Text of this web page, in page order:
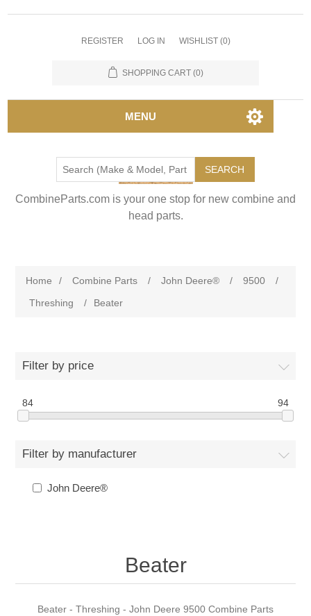
REGISTER LOG IN WISHLIST (0)
SHOPPING CART (0)
MENU
SEARCH
CombineParts.com is your one stop for new combine and
head parts.
Home / Combine Parts / John Deere® / 9500
/
Threshing
/ Beater
Filter by price
84 94
Filter by manufacturer
John Deere®
Beater
Beater - Threshing - John Deere 9500 Combine Parts